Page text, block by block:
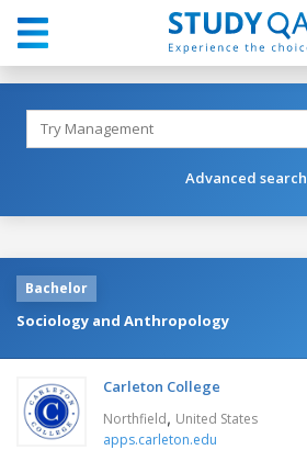
Advanced search
Bachelor
Sociology and Anthropology
Carleton College
Northfield, United States
apps.carleton.edu